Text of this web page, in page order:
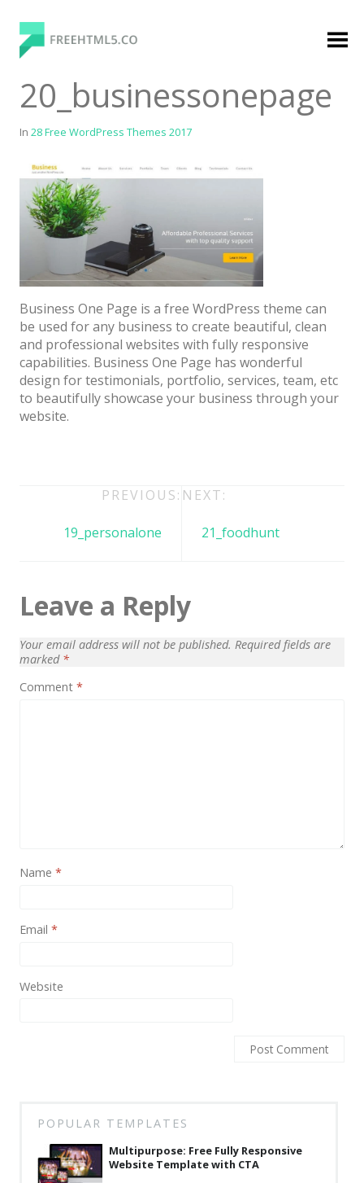
content
FreeHTML5.co
Free Website Templates, Free HTML5 Templates
Using Bootstrap Framework
Categories
Premium
Agency
Architect / Builders
Business
Creative
Hotel / Travel
Landing Page
Law Firm
Photography
Real Estate
Resume / VCard
Collections
Resourses
Premium Membership
Login
20_businessonepage
In 28 Free WordPress Themes 2017
Business One Page is a free WordPress theme can
be used for any business to create beautiful, clean
and professional websites with fully responsive
capabilities. Business One Page has wonderful
design for testimonials, portfolio, services, team, etc
to beautifully showcase your business through your
website.
navigation
PREVIOUS:
19_personalone
NEXT:
21_foodhunt
Leave a Reply
Your email address will not be published. Required fields are
marked *
Comment *
Name *
Email *
Website
POPULAR TEMPLATES
Multipurpose: Free Fully Responsive
Website Template with CTA